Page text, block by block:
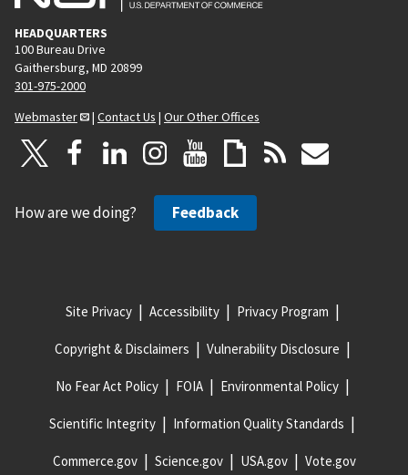
HEADQUARTERS
100 Bureau Drive
Gaithersburg, MD 20899
301-975-2000
Webmaster
| Contact Us | Our Other Offices
How are we doing? Feedback
Site Privacy Accessibility Privacy Program
Copyright & Disclaimers Vulnerability Disclosure
No Fear Act Policy FOIA Environmental Policy
Scientific Integrity Information Quality Standards
Commerce.gov Science.gov USA.gov Vote.gov